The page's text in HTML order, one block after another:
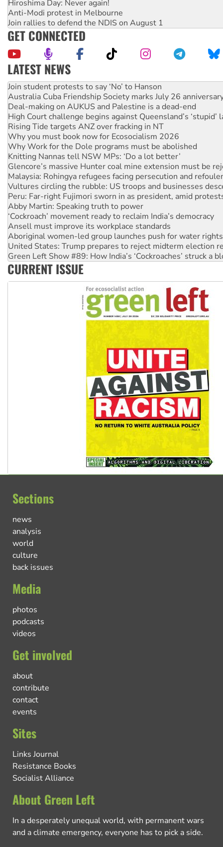
Hiroshima Day: Never again!
Anti-Modi protest in Melbourne
Join rallies to defend the NDIS on August 1
GET CONNECTED
LATEST NEWS
Australia Cuba Friendship Society marks July 26
Deal-making on AUKUS and Palestine is a dead-end
High Court challenge begins against Queensland’s ‘stupid’
Rising Tide targets ANZ over fracking in NT
Why you must book now for Ecosocialism 2026
Why Work for the Dole programs must be abolished
Knitting Nannas tell NSW MPs: ‘Do a lot better’
Glencore’s massive Hunter coal mine extension must be
Malaysia: Rohingya refugees facing persecution and
Vultures circling the rubble: US troops and businesses
Peru: Far-right Fujimori sworn in as president, amid
Abby Martin: Speaking truth to power
‘Cockroach’ movement ready to reclaim India’s democracy
Ansell must improve its workplace standards
Aboriginal women-led group launches push for water rights
United States: Trump prepares to reject midterm election
Green Left Show #89: How India’s ‘Cockroaches’ struck a
Call for solidarity with the people of Pakistan-administered
On The Streets: Protect the NDIS protests and Hiroshima
Join student protests to say ‘No’ to Hanson
CURRENT ISSUE
Sections
news
analysis
world
culture
back issues
Media
photos
podcasts
videos
Get involved
about
contribute
contact
events
Sites
Links Journal
Resistance Books
Socialist Alliance
About Green Left
In a desperately unequal world, with permanent wars
and a climate emergency, everyone has to pick a side.